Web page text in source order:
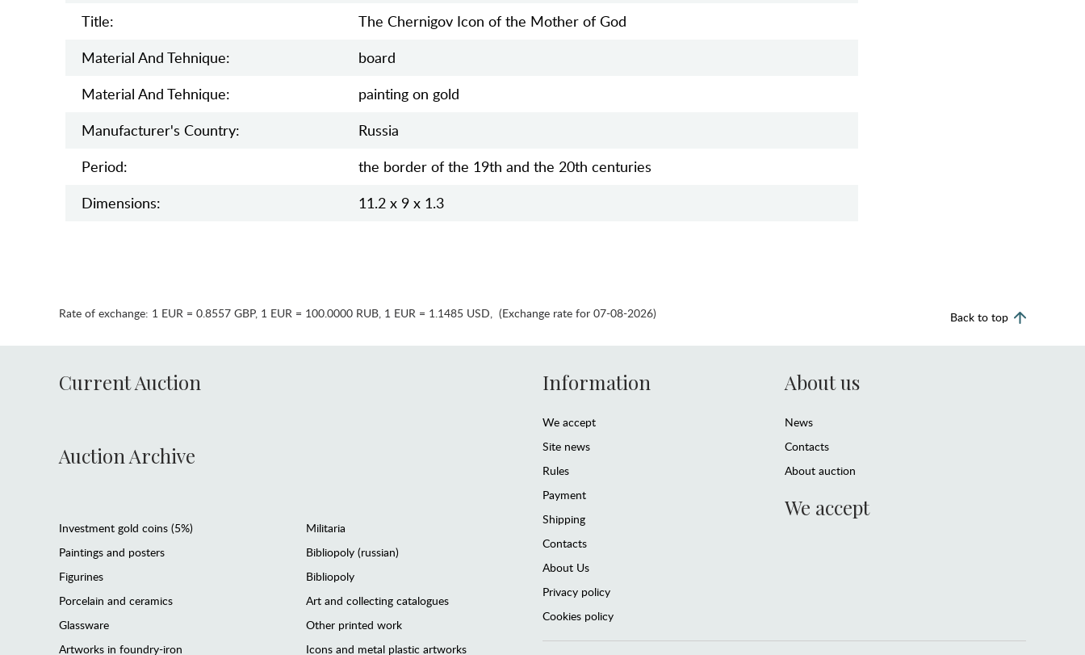
Title:
The Chernigov Icon of the Mother of God
Material And Tehnique:
board
Material And Tehnique:
painting on gold
Manufaсturer's Country:
Russia
Period:
the border of the 19th and the 20th centuries
Dimensions:
11.2 x 9 x 1.3
Rate of exchange: 1 EUR = 0.8557 GBP, 1 EUR = 100.0000 RUB, 1 EUR = 1.1485 USD, (Exchange rate for 07-08-2026) Back to top
Current Auction
Auction Archive
Investment gold coins (5%)
Paintings and posters
Figurines
Porcelain and ceramics
Glassware
Artworks in foundry-iron
Militaria
Bibliopoly (russian)
Bibliopoly
Art and collecting catalogues
Other printed work
Icons and metal plastic artworks
Information
We accept
Site news
Rules
Payment
Shipping
Contacts
About Us
Privacy policy
Cookies policy
About us
News
Contacts
About auction
We accept